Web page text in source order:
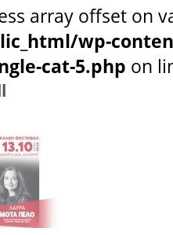
array offset on
wp-
cat-5.php on